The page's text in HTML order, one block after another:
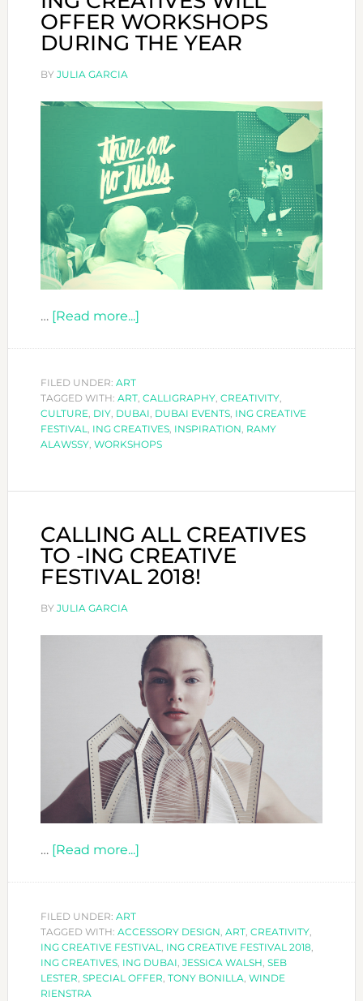
OFFER WORKSHOPS
DURING THE YEAR
BY JULIA GARCIA
… [Read more...]about
OFFER
WORKSHOPS
DURING
FILED UNDER: ART
TAGGED WITH: ART, CALLIGRAPHY, CREATIVITY,
CULTURE, DIY, DUBAI, DUBAI EVENTS, ING CREATIVE
FESTIVAL, ING CREATIVES, INSPIRATION, RAMY
ALAWSSY, WORKSHOPS
CALLING ALL CREATIVES
TO -ING CREATIVE
FESTIVAL 2018!
BY JULIA GARCIA
… [Read more...]about
TO
-
ING
FILED UNDER: ART
TAGGED WITH: ACCESSORY DESIGN, ART, CREATIVITY,
ING CREATIVE FESTIVAL, ING CREATIVE FESTIVAL 2018,
ING CREATIVES, ING DUBAI, JESSICA WALSH, SEB
LESTER, SPECIAL OFFER, TONY BONILLA, WINDE
RIENSTRA